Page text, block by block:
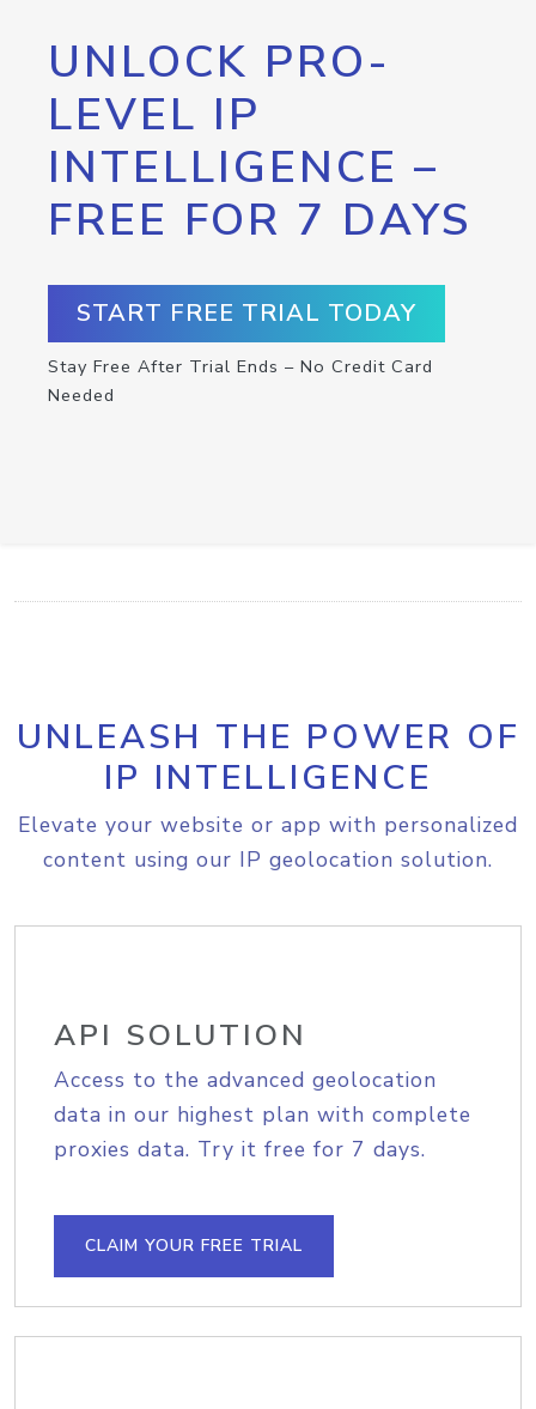
UNLOCK PRO-
LEVEL IP
INTELLIGENCE –
FREE FOR 7 DAYS
START FREE TRIAL TODAY
Stay Free After Trial Ends – No Credit Card
Needed
UNLEASH THE POWER OF
IP INTELLIGENCE
Elevate your website or app with personalized
content using our IP geolocation solution.
API SOLUTION
Access to the advanced geolocation
data in our highest plan with complete
proxies data. Try it free for 7 days.
CLAIM YOUR FREE TRIAL